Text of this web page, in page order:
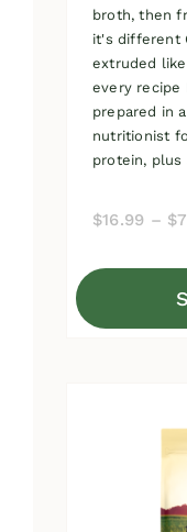
broth, then
it's different
extruded
every recipe
prepared in
nutritionist
protein, plus
$16.99 – $
This